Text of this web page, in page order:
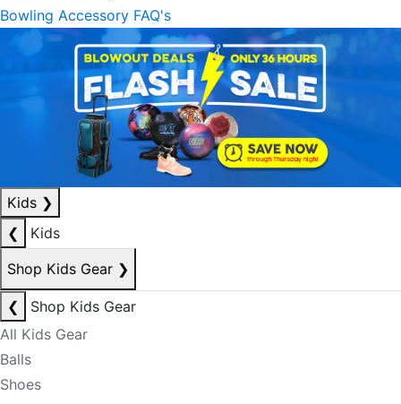
Bowling Accessory FAQ's
Kids ❯
❮
Kids
Shop Kids Gear ❯
❮
Shop Kids Gear
All Kids Gear
Balls
Shoes